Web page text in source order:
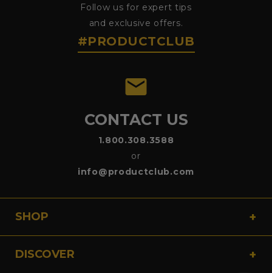
SHOP
DISCOVER
Follow us for expert tips
and exclusive offers.
#PRODUCTCLUB
CONTACT US
1.800.308.3588
or
info@productclub.com